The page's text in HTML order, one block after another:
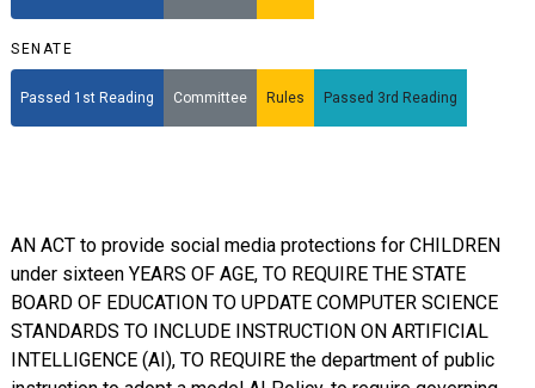
SENATE
Passed 1st Reading Committee Rules Passed 3rd Reading
AN ACT to provide social media protections for CHILDREN
under sixteen YEARS OF AGE, TO REQUIRE THE STATE
BOARD OF EDUCATION TO UPDATE COMPUTER SCIENCE
STANDARDS TO INCLUDE INSTRUCTION ON ARTIFICIAL
INTELLIGENCE (AI), TO REQUIRE the department of public